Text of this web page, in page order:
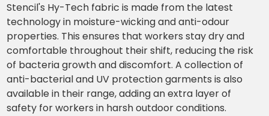
Stencil's Hy-Tech fabric is made from the latest
technology in moisture-wicking and anti-odour
properties. This ensures that workers stay dry and
comfortable throughout their shift, reducing the risk
of bacteria growth and discomfort. A collection of
anti-bacterial and UV protection garments is also
available in their range, adding an extra layer of
safety for workers in harsh outdoor conditions.